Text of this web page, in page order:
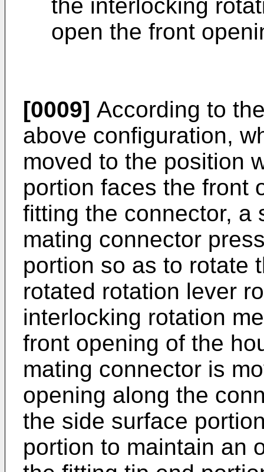
the interlocking
open the front
[0009] According to
above configuration,
moved to the position
portion faces the front
fitting the connector, a
mating connector
portion so as to rotate
rotated rotation lever
interlocking rotation
front opening of the
mating connector is
opening along the
the side surface
portion to maintain an